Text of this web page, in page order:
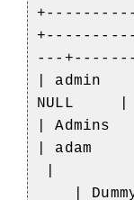
---
|
|
|
| |
|